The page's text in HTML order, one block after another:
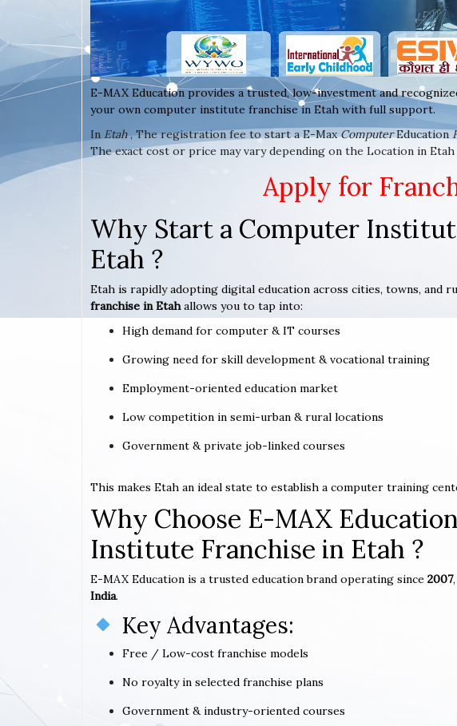
E-MAX Education provides a trusted, low-investment and
your own computer institute franchise in Etah with full support.
In Etah, The registration fee to start a E-MaxComputerEducation
The exact cost or price may vary depending on the Location in Etah
Apply for
Why Start a Computer
Etah ?
Etah is rapidly adopting digital education across cities, towns, and
franchise in Etahallows you to tap into:
High demand for computer & IT courses
Growing need for skill development & vocational training
Employment-oriented education market
Low competition in semi-urban & rural locations
Government & private job-linked courses
This makes Etah an ideal state to establish a computer training
Why Choose E-MAX
Institute Franchise in Etah ?
E-MAX Education is a trusted education brand operating since 2007
India.
Key Advantages:
Free / Low-cost franchise models
No royalty in selected franchise plans
Government & industry-oriented courses